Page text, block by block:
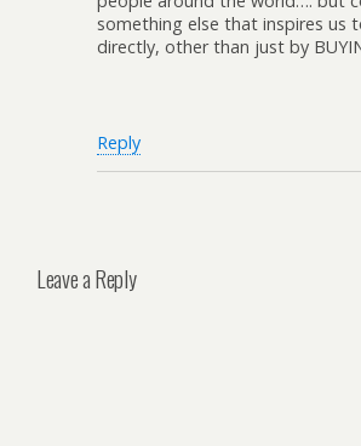
something else that inspires us
directly, other than just by
Reply
Leave a Reply